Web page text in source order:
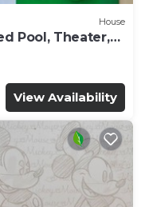
House
Pool, Theater,
View Availability